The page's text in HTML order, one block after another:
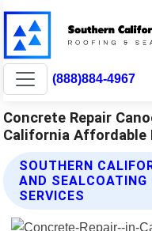
(888)884-4967
Concrete Repair
California Affordable
SOUTHERN
AND SEALCOATING
SERVICES